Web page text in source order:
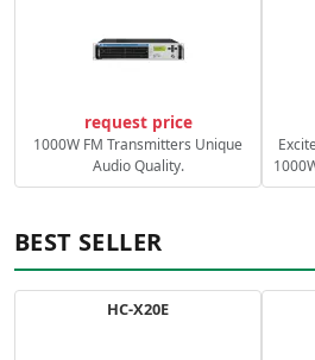
request price
1000W FM Transmitters Unique
Audio Quality.
BEST SELLER
HC-X20E